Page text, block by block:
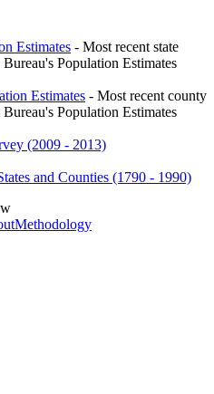
Estimates - Most recent state
Population Estimates
Estimates - Most recent county
Population Estimates
(2009 - 2013)
and Counties (1790 - 1990)
Methodology